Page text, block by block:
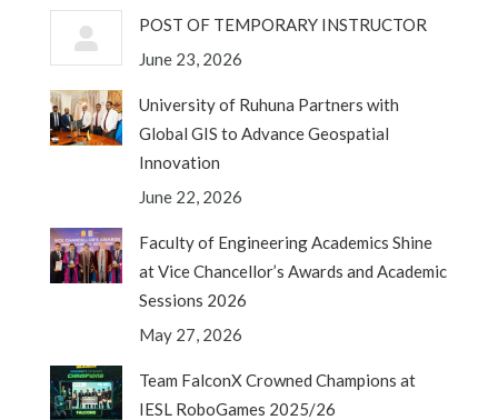
POST OF TEMPORARY INSTRUCTOR
June 23, 2026
University of Ruhuna Partners with
Global GIS to Advance Geospatial
Innovation
June 22, 2026
Faculty of Engineering Academics Shine
at Vice Chancellor’s Awards and Academic
Sessions 2026
May 27, 2026
Team FalconX Crowned Champions at
IESL RoboGames 2025/26